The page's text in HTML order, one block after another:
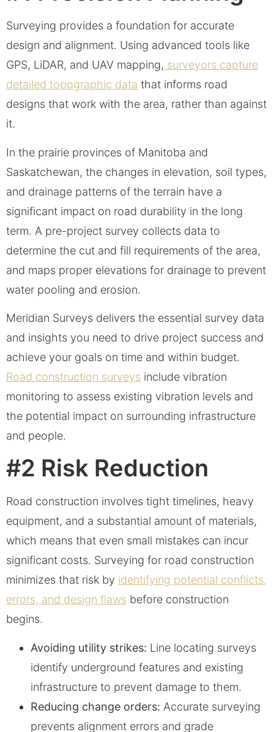
Surveying provides a foundation for accurate
design and alignment. Using advanced tools like
GPS, LiDAR, and UAV mapping, surveyors capture
detailed topographic data that informs road
designs that work with the area, rather than against
it.
In the prairie provinces of Manitoba and
Saskatchewan, the changes in elevation, soil types,
and drainage patterns of the terrain have a
significant impact on road durability in the long
term. A pre-project survey collects data to
determine the cut and fill requirements of the area,
and maps proper elevations for drainage to prevent
water pooling and erosion.
Meridian Surveys delivers the essential survey data
and insights you need to drive project success and
achieve your goals on time and within budget.
Road construction surveys include vibration
monitoring to assess existing vibration levels and
the potential impact on surrounding infrastructure
and people.
#2 Risk Reduction
Road construction involves tight timelines, heavy
equipment, and a substantial amount of materials,
which means that even small mistakes can incur
significant costs. Surveying for road construction
minimizes that risk by identifying potential conflicts,
errors, and design flaws before construction
begins.
Avoiding utility strikes: Line locating surveys
identify underground features and existing
infrastructure to prevent damage to them.
Reducing change orders: Accurate surveying
prevents alignment errors and grade